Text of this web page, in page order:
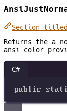
Section titled
Returns the a
ansi color
C#
public